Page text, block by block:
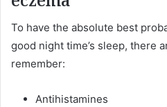
To have the absolute best
good night time’s sleep, there
remember:
Antihistamines